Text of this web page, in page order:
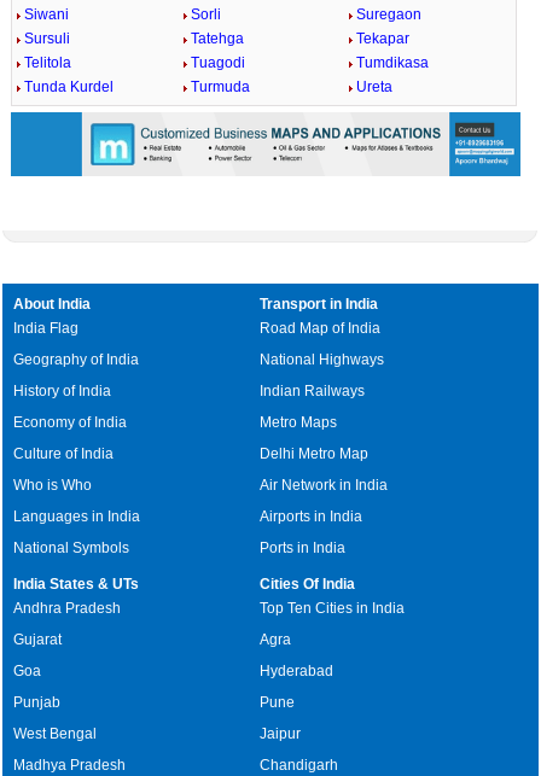
Siwani
Sorli
Suregaon
Sursuli
Tatehga
Tekapar
Telitola
Tuagodi
Tumdikasa
Tunda Kurdel
Turmuda Ureta
About India
India Flag
Geography of India
History of India
Economy of India
Culture of India
Who is Who
Languages in India
National Symbols
Transport in India
Road Map of India
National Highways
Indian Railways
Metro Maps
Delhi Metro Map
Air Network in India
Airports in India
Ports in India
India States & UTs
Andhra Pradesh
Gujarat
Goa
Punjab
West Bengal
Madhya Pradesh
Cities Of India
Top Ten Cities in India
Agra
Hyderabad
Pune
Jaipur
Chandigarh